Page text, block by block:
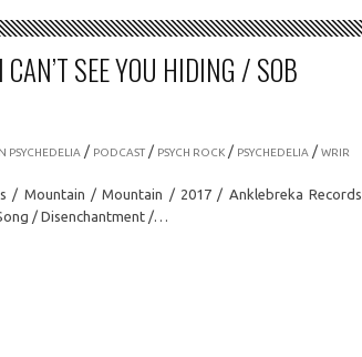
CAN’T SEE YOU HIDING / SOB
PSYCHEDELIA / PODCAST / PSYCH ROCK / PSYCHEDELIA / WRIR
/ Mountain / Mountain / 2017 / Anklebreka Records
/ Disenchantment /…